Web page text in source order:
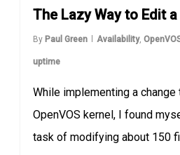
The Lazy Way to Edit
By Paul Green Availability,
uptime
While implementing a change
OpenVOS kernel, I found
task of modifying about 150